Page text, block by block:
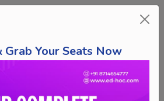
Grab Your Seats Now